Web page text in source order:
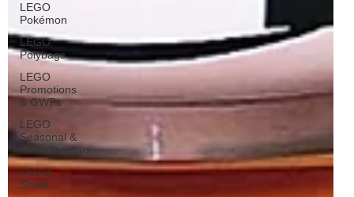
LEGO
Pokémon
LEGO
Polybags
LEGO
Promotions
& GWPs
LEGO
Seasonal &
Miscellaneous
LEGO
Shrek